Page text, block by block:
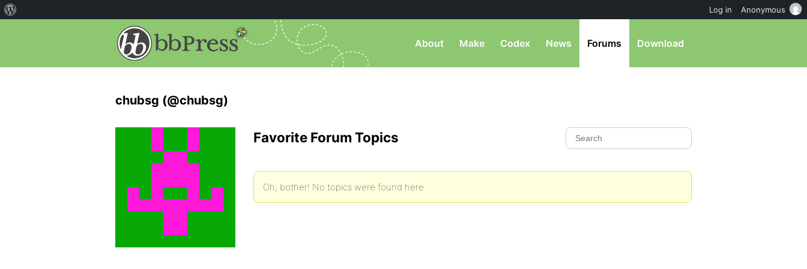
About Make Codex News Forums Download
chubsg (@chubsg)
Favorite Forum Topics
Oh, bother! No topics were found here.
Log in Anonymous